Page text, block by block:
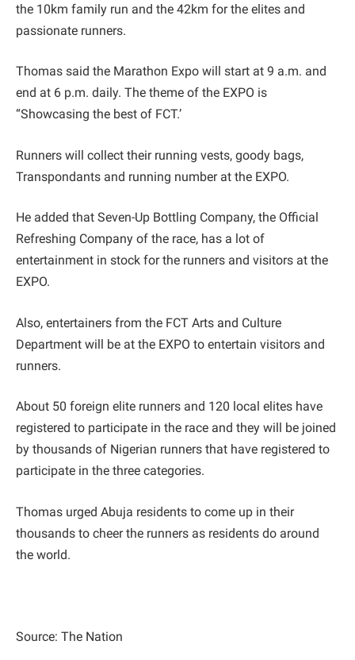
the 10km family run and the 42km for the elites and
passionate runners.
Thomas said the Marathon Expo will start at 9 a.m. and
end at 6 p.m. daily. The theme of the EXPO is
“Showcasing the best of FCT.’
Runners will collect their running vests, goody bags,
Transpondants and running number at the EXPO.
He added that Seven-Up Bottling Company, the Official
Refreshing Company of the race, has a lot of
entertainment in stock for the runners and visitors at the
EXPO.
Also, entertainers from the FCT Arts and Culture
Department will be at the EXPO to entertain visitors and
runners.
About 50 foreign elite runners and 120 local elites have
registered to participate in the race and they will be joined
by thousands of Nigerian runners that have registered to
participate in the three categories.
Thomas urged Abuja residents to come up in their
thousands to cheer the runners as residents do around
the world.
Source: The Nation